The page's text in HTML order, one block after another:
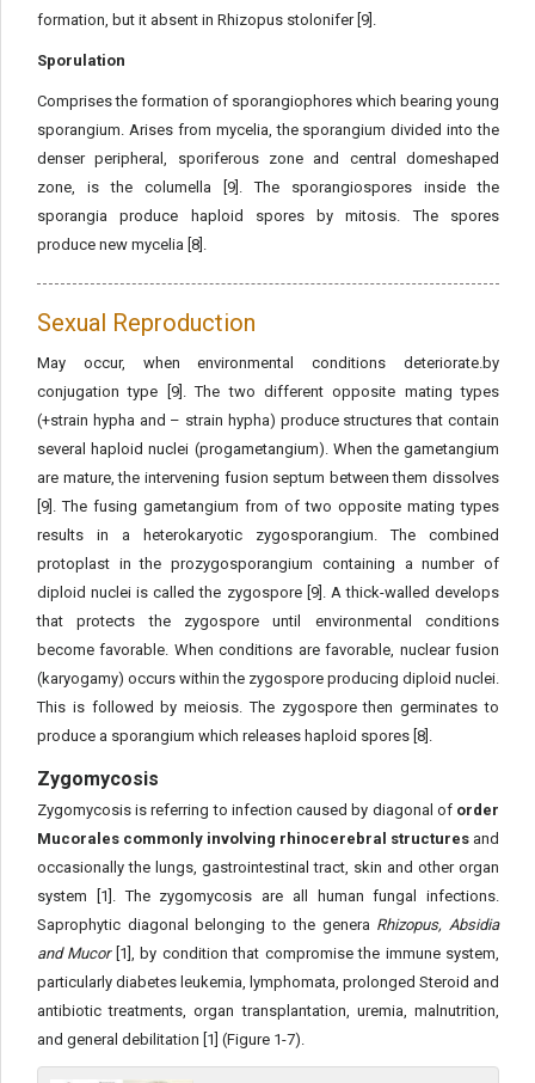
formation, but it absent in Rhizopus stolonifer [9].
Sporulation
Comprises the formation of sporangiophores which bearing young
sporangium. Arises from mycelia, the sporangium divided into the
denser peripheral, sporiferous zone and central domeshaped
zone, is the columella [9]. The sporangiospores inside the
sporangia produce haploid spores by mitosis. The spores
produce new mycelia [8].
Sexual Reproduction
May occur, when environmental conditions deteriorate.by
conjugation type [9]. The two different opposite mating types
(+strain hypha and – strain hypha) produce structures that contain
several haploid nuclei (progametangium). When the gametangium
are mature, the intervening fusion septum between them dissolves
[9]. The fusing gametangium from of two opposite mating types
results in a heterokaryotic zygosporangium. The combined
protoplast in the prozygosporangium containing a number of
diploid nuclei is called the zygospore [9]. A thick-walled develops
that protects the zygospore until environmental conditions
become favorable. When conditions are favorable, nuclear fusion
(karyogamy) occurs within the zygospore producing diploid nuclei.
This is followed by meiosis. The zygospore then germinates to
produce a sporangium which releases haploid spores [8].
Zygomycosis
Zygomycosis is referring to infection caused by diagonal of order
Mucorales commonly involving rhinocerebral structures and
occasionally the lungs, gastrointestinal tract, skin and other organ
system [1]. The zygomycosis are all human fungal infections.
Saprophytic diagonal belonging to the genera Rhizopus, Absidia
and Mucor[1], by condition that compromise the immune system,
particularly diabetes leukemia, lymphomata, prolonged Steroid and
antibiotic treatments, organ transplantation, uremia, malnutrition,
and general debilitation [1] (Figure 1-7).